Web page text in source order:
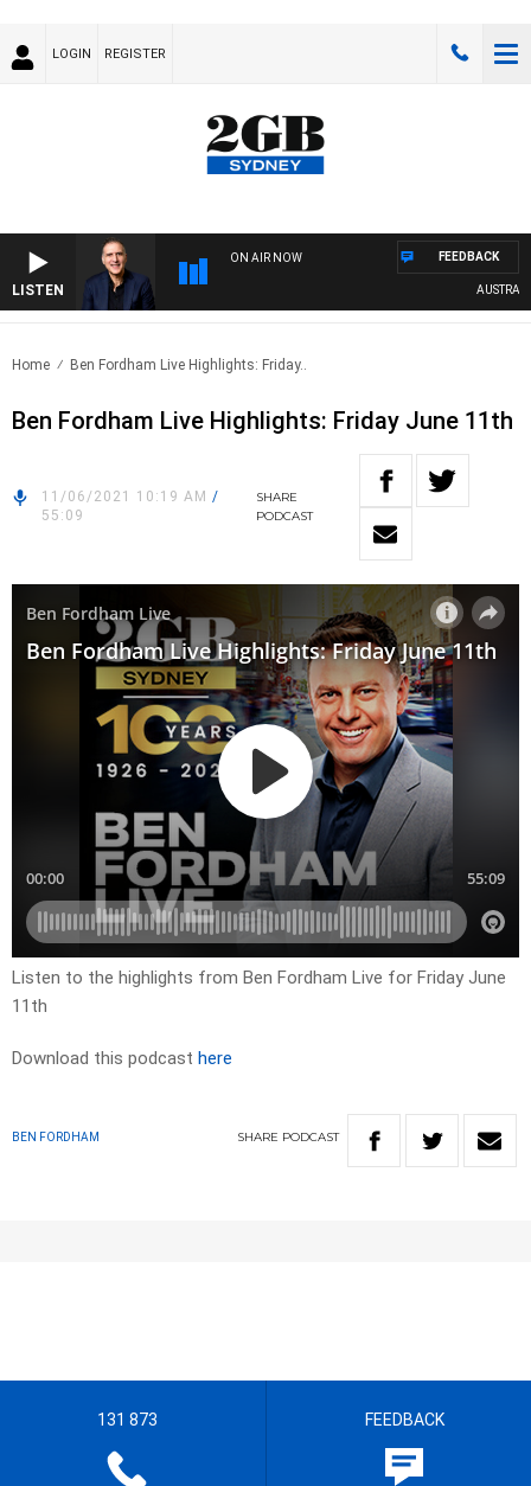
LOGIN REGISTER
LISTEN
ON AIR NOW
AUSTRALIA
FEEDBACK
Home Ben Fordham Live Highlights: Friday..
Ben Fordham Live Highlights: Friday June 11th
11/06/2021 10:19 AM /
55:09
SHARE
PODCAST
Listen to the highlights from Ben Fordham Live for Friday June
11th
Download this podcast here
BEN FORDHAM SHARE PODCAST
131 873 FEEDBACK